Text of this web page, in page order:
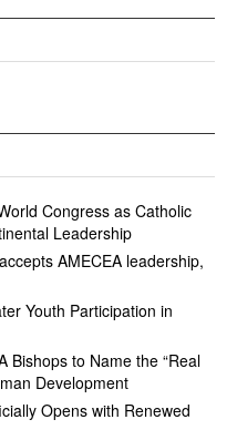
Congress as Catholic
Leadership
AMECEA leadership,
Youth Participation in
Bishops to Name the “Real
Development
Opens with Renewed